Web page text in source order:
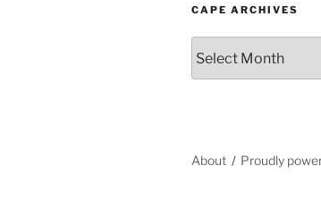
CAPE ARCHIVES
Archives
About Proudly